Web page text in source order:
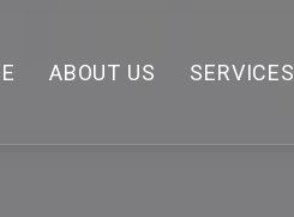
ABOUT US SERVICES